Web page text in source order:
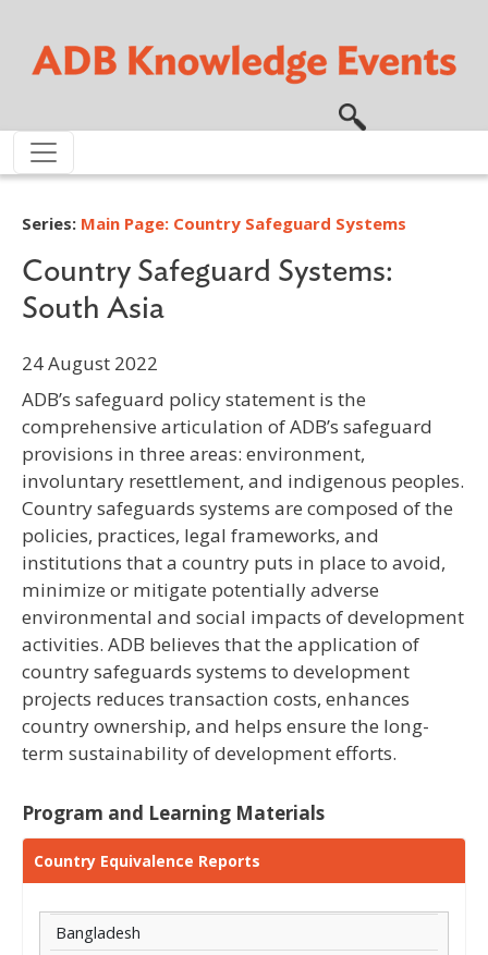
Series: Main Page: Country Safeguard Systems
Country Safeguard Systems:
South Asia
24 August 2022
ADB’s safeguard policy statement is the
comprehensive articulation of ADB’s safeguard
provisions in three areas: environment,
involuntary resettlement, and indigenous peoples.
Country safeguards systems are composed of the
policies, practices, legal frameworks, and
institutions that a country puts in place to avoid,
minimize or mitigate potentially adverse
environmental and social impacts of development
activities. ADB believes that the application of
country safeguards systems to development
projects reduces transaction costs, enhances
country ownership, and helps ensure the long-
term sustainability of development efforts.
Program and Learning Materials
Country Equivalence Reports
Bangladesh